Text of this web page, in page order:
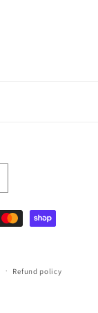
Refund policy